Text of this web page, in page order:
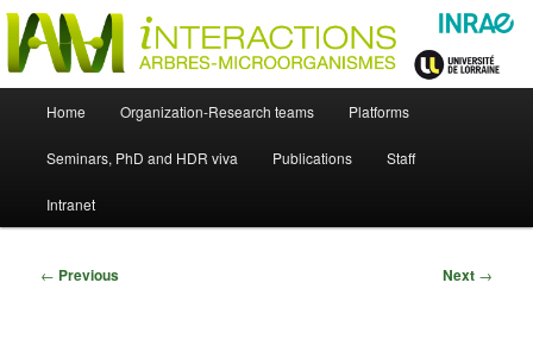
Skip
primary
contentUMR Interactions Arbres-
Microorganismes
Just another WordPress site
Skip
to
primary
content
Home Organization-Research teams Platforms
Seminars, PhD and HDR viva Publications Staff
Intranet
Post
← Previous Next →